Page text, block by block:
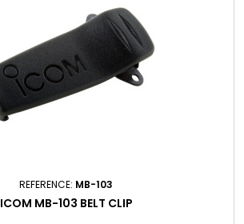
REFERENCE: MB-103
ICOM MB-103 BELT CLIP